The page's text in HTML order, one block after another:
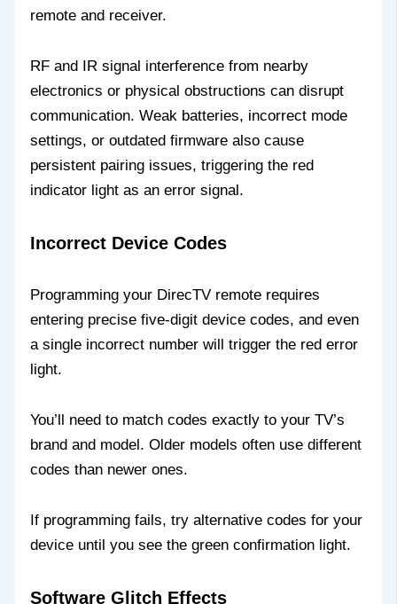
remote and receiver.
RF and IR signal interference from nearby
electronics or physical obstructions can disrupt
communication. Weak batteries, incorrect mode
settings, or outdated firmware also cause
persistent pairing issues, triggering the red
indicator light as an error signal.
Incorrect Device Codes
Programming your DirecTV remote requires
entering precise five-digit device codes, and even
a single incorrect number will trigger the red error
light.
You’ll need to match codes exactly to your TV’s
brand and model. Older models often use different
codes than newer ones.
If programming fails, try alternative codes for your
device until you see the green confirmation light.
Software Glitch Effects